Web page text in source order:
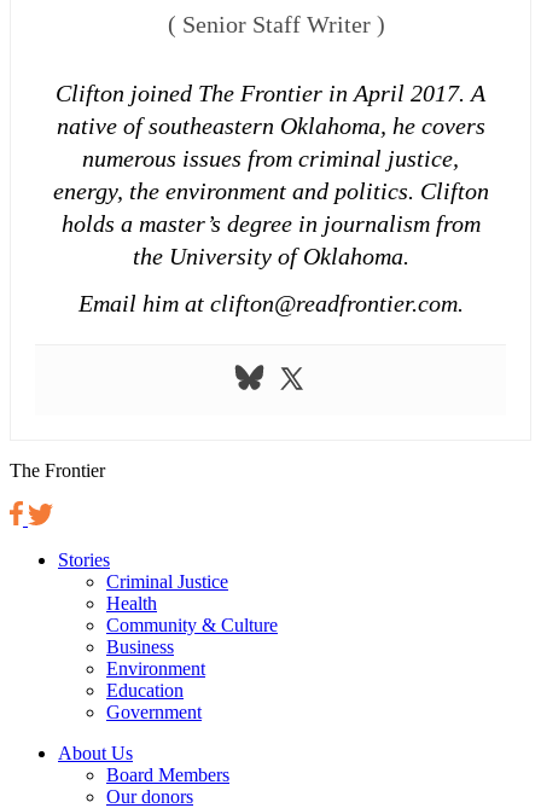
( Senior Staff Writer )
Clifton joined The Frontier in April 2017. A
native of southeastern Oklahoma, he covers
numerous issues from criminal justice,
energy, the environment and politics. Clifton
holds a master’s degree in journalism from
the University of Oklahoma.
Email him at clifton@readfrontier.com.
The Frontier
Stories
Criminal Justice
Health
Community & Culture
Business
Environment
Education
Government
About Us
Board Members
Our donors